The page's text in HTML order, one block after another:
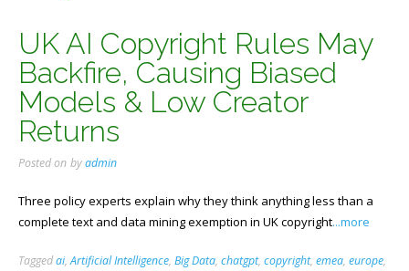
UK AI Copyright Rules May
Backfire, Causing Biased
Models & Low Creator
Returns
Posted on byadmin
Three policy experts explain why they think anything less than a
complete text and data mining exemption in UK copyright...more
Taggedai,Artificial Intelligence, Big Data, chatgpt, copyright, emea, europe,